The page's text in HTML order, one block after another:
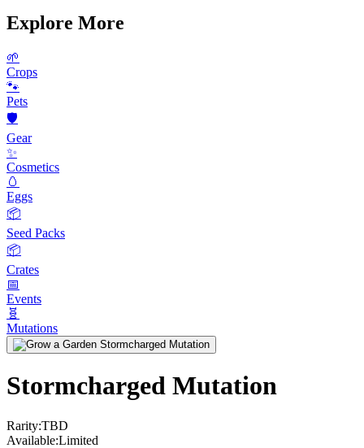
Explore More
🌱
Crops
🐾
Pets
🛡️
Gear
✨
Cosmetics
🥚
Eggs
📦
Seed Packs
📦
Crates
📅
Events
🧬
Mutations
Stormcharged Mutation
Rarity:TBD
Available:Limited